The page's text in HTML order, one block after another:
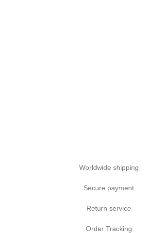
Worldwide shipping
Secure payment
Return service
Order Tracking